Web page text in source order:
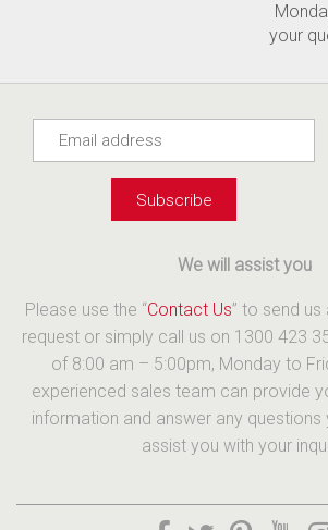
your
We will assist you
Please use the “Contact Us” to send
request or simply call us on 1300 423
of 8:00 am – 5:00pm, Monday to
experienced sales team can provide
information and answer any questions
assist you with your